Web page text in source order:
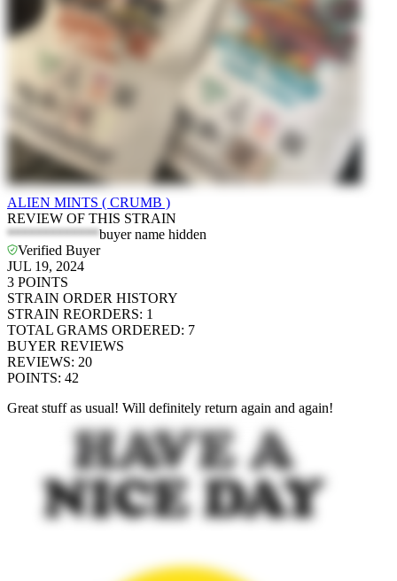
ALIEN MINTS ( CRUMB )
REVIEW OF THIS STRAIN
*************buyer name hidden
Verified Buyer
JUL 19, 2024
3 POINTS
STRAIN ORDER HISTORY
STRAIN REORDERS: 1
TOTAL GRAMS ORDERED: 7
BUYER REVIEWS
REVIEWS: 20
POINTS: 42
Great stuff as usual! Will definitely return again and again!